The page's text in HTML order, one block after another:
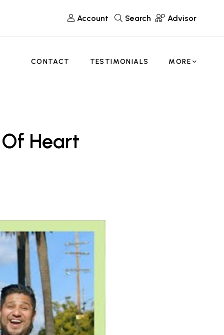
Account Search Advisor
CONTACT TESTIMONIALS MORE
Heart